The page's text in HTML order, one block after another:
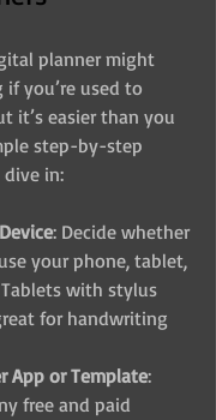
planner might
you’re used to
it’s easier than you
step-by-step
in:
: Decide whether
your phone, tablet,
with stylus
for handwriting
App or Template:
free and paid